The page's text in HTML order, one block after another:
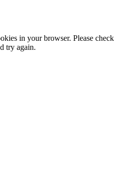
in your browser. Please check
try again.